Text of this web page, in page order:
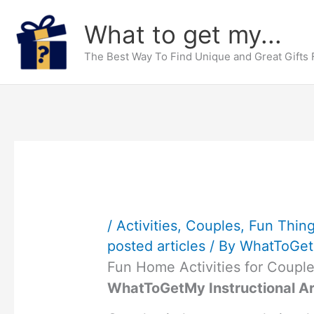
content
What to get my...
The Best Way To Find Unique and Great
/ Activities, Couples, Fun
posted articles / By
Fun Home Activities for
WhatToGetMy Instructional